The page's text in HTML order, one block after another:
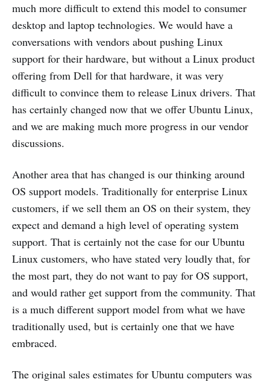
much more difficult to extend this model to consumer
desktop and laptop technologies. We would have a
conversations with vendors about pushing Linux
support for their hardware, but without a Linux product
offering from Dell for that hardware, it was very
difficult to convince them to release Linux drivers. That
has certainly changed now that we offer Ubuntu Linux,
and we are making much more progress in our vendor
discussions.
Another area that has changed is our thinking around
OS support models. Traditionally for enterprise Linux
customers, if we sell them an OS on their system, they
expect and demand a high level of operating system
support. That is certainly not the case for our Ubuntu
Linux customers, who have stated very loudly that, for
the most part, they do not want to pay for OS support,
and would rather get support from the community. That
is a much different support model from what we have
traditionally used, but is certainly one that we have
embraced.
The original sales estimates for Ubuntu computers was